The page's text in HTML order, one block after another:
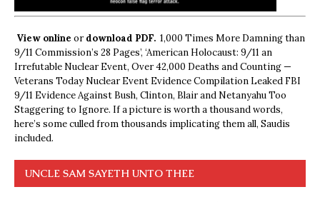
View online ordownload PDF. 1,000 Times More Damning than
9/11 Commission’s 28 Pages’, ‘American Holocaust: 9/11 an
Irrefutable Nuclear Event, Over 42,000 Deaths and Counting —
Veterans Today Nuclear Event Evidence Compilation Leaked FBI
9/11 Evidence Against Bush, Clinton, Blair and Netanyahu Too
Staggering to Ignore. If a picture is worth a thousand words,
here’s some culled from thousands implicating them all, Saudis
included.
UNCLE SAM SAYETH UNTO THEE